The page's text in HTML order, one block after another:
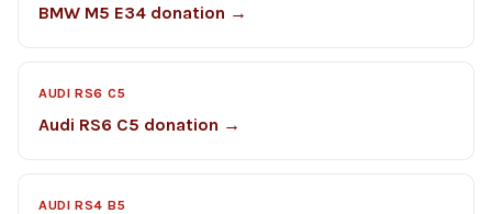
BMW M5 E34 donation →
AUDI RS6 C5
Audi RS6 C5 donation →
AUDI RS4 B5